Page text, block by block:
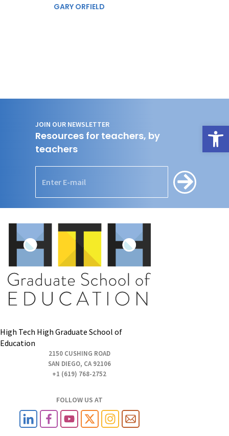
GARY ORFIELD
JOIN OUR NEWSLETTER
Resources for teachers, by
teachers
High Tech High Graduate School of
Education
2150 CUSHING ROAD
SAN DIEGO, CA 92106
+1 (619) 768-2752
FOLLOW US AT